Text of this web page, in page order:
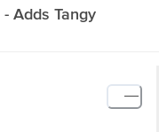
Adds Tangy